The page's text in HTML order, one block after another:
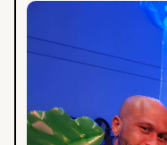
The
Night
Owl's
Baton
Rouge